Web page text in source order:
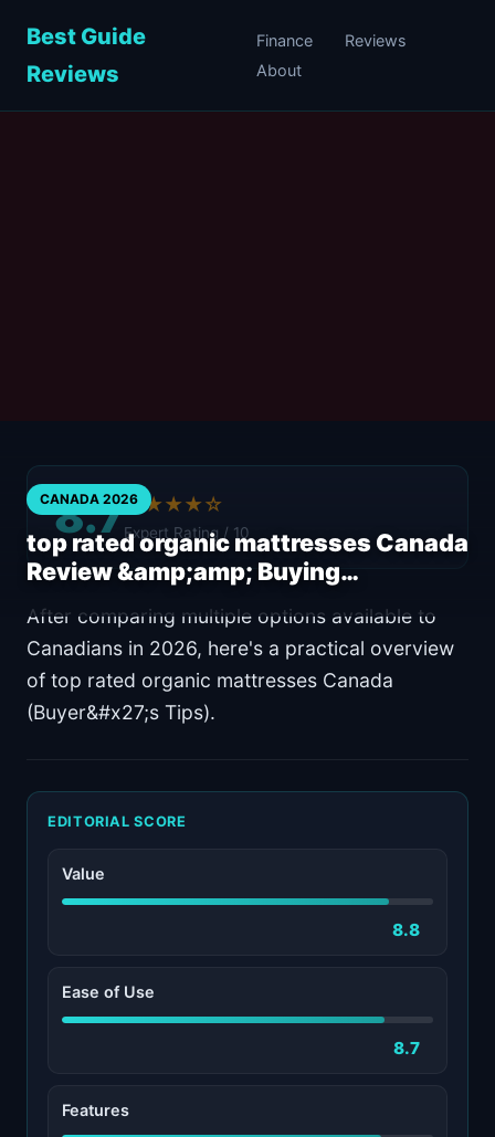
Best Guide
Reviews
Finance
Reviews
About
CANADA 2026
top rated organic mattresses Canada
Review &amp;amp; Buying…
8.7★★★★☆
Expert Rating / 10
After comparing multiple options available to
Canadians in 2026, here's a practical overview
of top rated organic mattresses Canada
(Buyer&#x27;s Tips).
EDITORIAL SCORE
Value
8.8
Ease of Use
8.7
Features